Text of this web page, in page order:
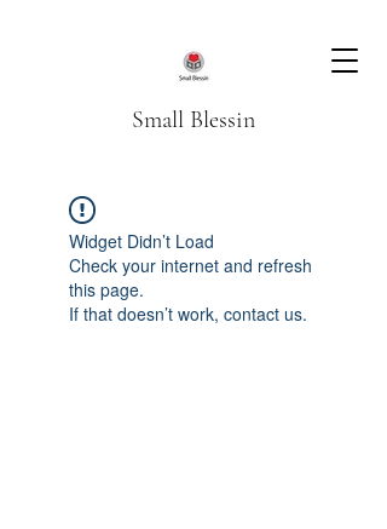
Small Blessin
Widget Didn’t Load
Check your internet and refresh
this page.
If that doesn’t work, contact us.